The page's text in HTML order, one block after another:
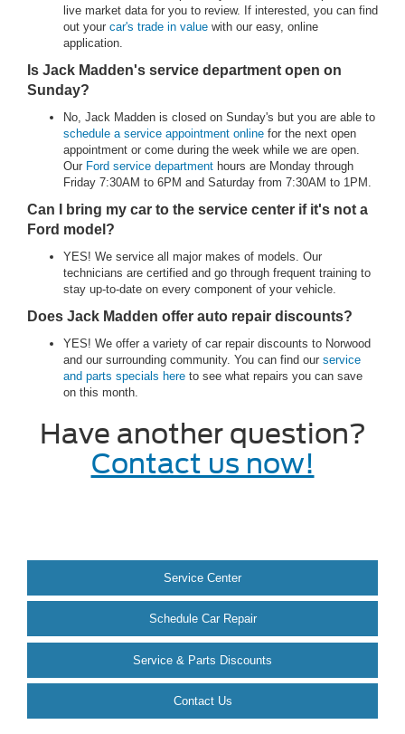
live market data for you to review. If interested, you can find
out your car's trade in value with our easy, online
application.
Is Jack Madden's service department open on
Sunday?
No, Jack Madden is closed on Sunday's but you are able to
schedule a service appointment online for the next open
appointment or come during the week while we are open.
Our Ford service department hours are Monday through
Friday 7:30AM to 6PM and Saturday from 7:30AM to 1PM.
Can I bring my car to the service center if it's not a
Ford model?
YES! We service all major makes of models. Our
technicians are certified and go through frequent training to
stay up-to-date on every component of your vehicle.
Does Jack Madden offer auto repair discounts?
YES! We offer a variety of car repair discounts to Norwood
and our surrounding community. You can find our service
and parts specials here to see what repairs you can save
on this month.
Have another question?
Contact us now!
Service Center
Schedule Car Repair
Service & Parts Discounts
Contact Us